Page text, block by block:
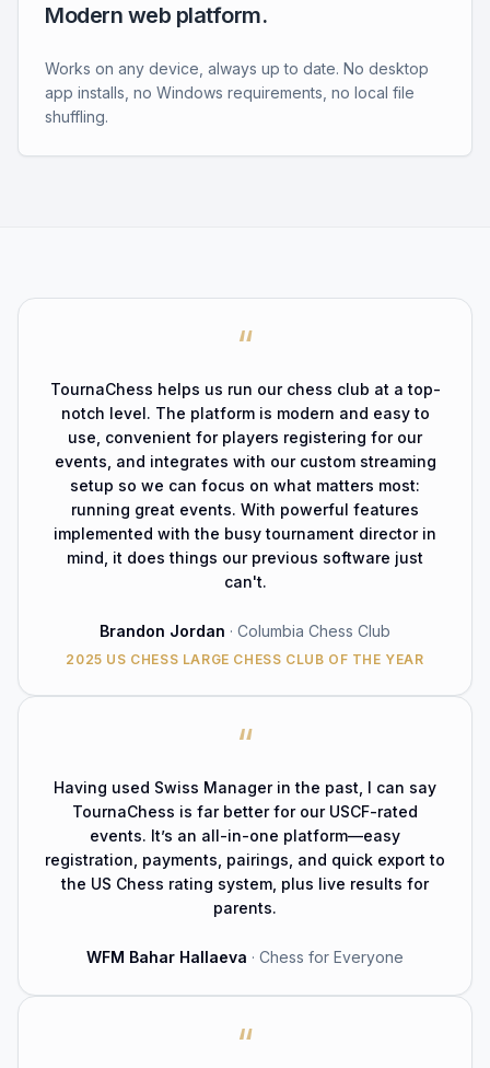
Modern web platform.
Works on any device, always up to date. No desktop
app installs, no Windows requirements, no local file
shuffling.
“
TournaChess helps us run our chess club at a top-
notch level. The platform is modern and easy to
use, convenient for players registering for our
events, and integrates with our custom streaming
setup so we can focus on what matters most:
running great events. With powerful features
implemented with the busy tournament director in
mind, it does things our previous software just
can't.
Brandon Jordan · Columbia Chess Club
2025 US CHESS LARGE CHESS CLUB OF THE YEAR
“
Having used Swiss Manager in the past, I can say
TournaChess is far better for our USCF-rated
events. It’s an all-in-one platform—easy
registration, payments, pairings, and quick export to
the US Chess rating system, plus live results for
parents.
WFM Bahar Hallaeva · Chess for Everyone
“